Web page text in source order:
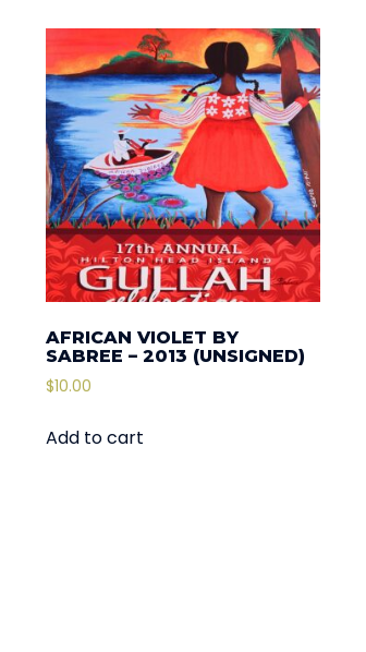
AFRICAN VIOLET BY
SABREE – 2013 (UNSIGNED)
$10.00
Add to cart